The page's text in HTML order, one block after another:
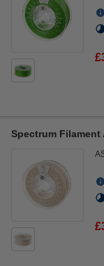
Spectrum Filament